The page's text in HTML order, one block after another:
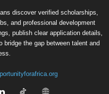
discover verified scholarships,
and professional development
publish clear application details,
bridge the gap between talent and